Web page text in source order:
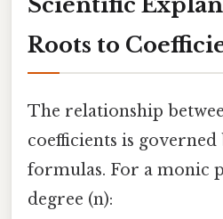
Roots to
The relationship
coefficients is governed
formulas. For a monic
degree (n):